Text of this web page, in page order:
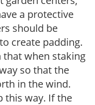
a protective
should be
create padding.
that when staking
so that the
in the wind.
this way. If the